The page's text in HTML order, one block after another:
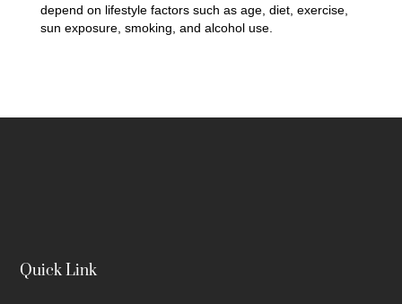
depend on lifestyle factors such as age, diet, exercise,
sun exposure, smoking, and alcohol use.
Quick Link